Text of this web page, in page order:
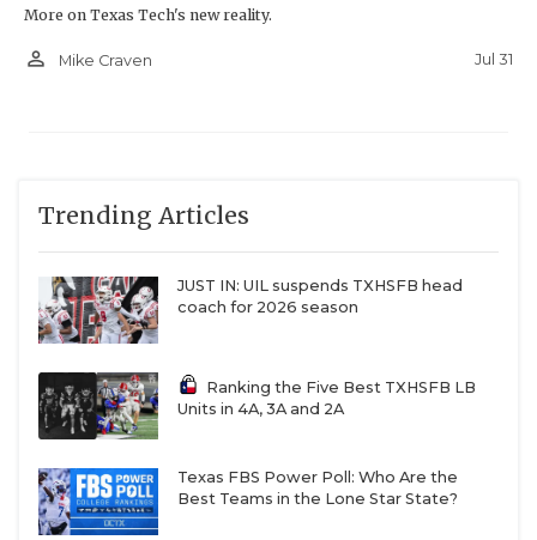
More on Texas Tech's new reality.
person_outline Mike Craven Jul 31
Trending Articles
JUST IN: UIL suspends TXHSFB head
coach for 2026 season
Ranking the Five Best TXHSFB LB
Units in 4A, 3A and 2A
Texas FBS Power Poll: Who Are the
Best Teams in the Lone Star State?